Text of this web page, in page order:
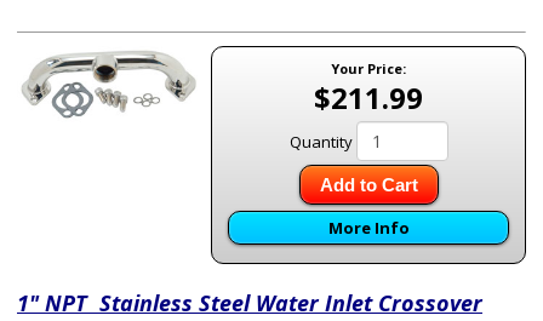
Your Price:
$211.99
Quantity
Add to Cart
More Info
1" NPT Stainless Steel Water Inlet Crossover